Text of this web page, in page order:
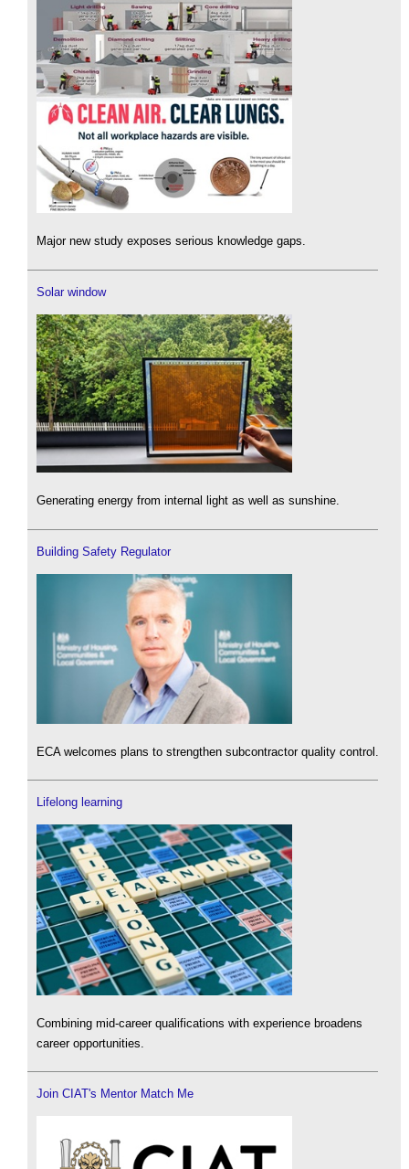
Major new study exposes serious knowledge gaps.
Solar window
Generating energy from internal light as well as sunshine.
Building Safety Regulator
ECA welcomes plans to strengthen subcontractor quality control.
Lifelong learning
Combining mid-career qualifications with experience broadens
career opportunities.
Join CIAT's Mentor Match Me